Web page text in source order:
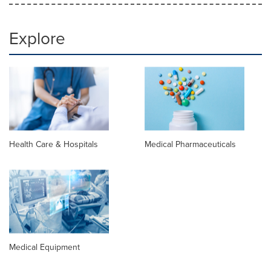
Explore
Health Care & Hospitals Medical Pharmaceuticals
Medical Equipment